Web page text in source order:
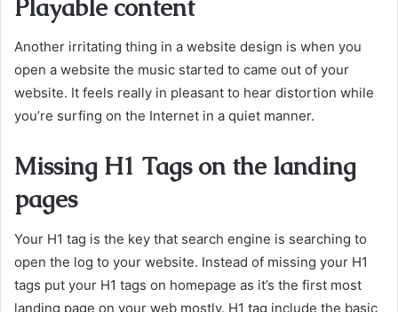
Playable content
Another irritating thing in a website design is when you
open a website the music started to came out of your
website. It feels really in pleasant to hear distortion while
you’re surfing on the Internet in a quiet manner.
Missing H1 Tags on the landing
pages
Your H1 tag is the key that search engine is searching to
open the log to your website. Instead of missing your H1
tags put your H1 tags on homepage as it’s the first most
landing page on your web mostly. H1 tag include the basic